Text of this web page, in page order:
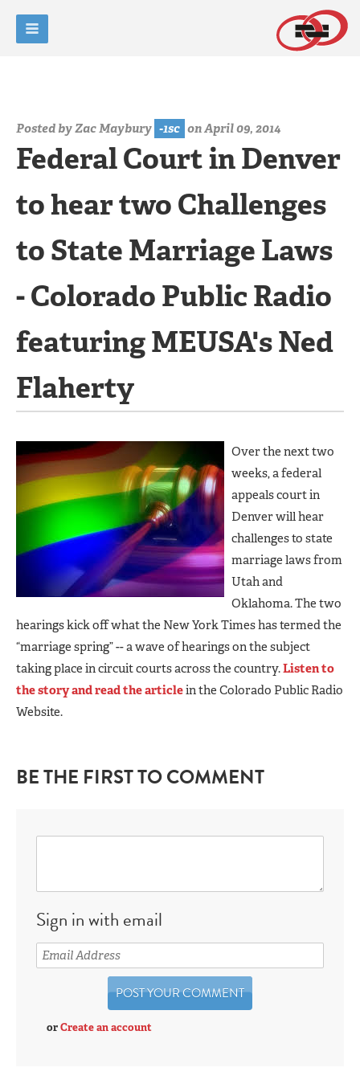
Posted byZac Maybury -1sc on April 09, 2014
Federal Court in Denver
to hear two Challenges
to State Marriage Laws
- Colorado Public Radio
featuring MEUSA's Ned
Flaherty
Over the next two
weeks, a federal
appeals court in
Denver will hear
challenges to state
marriage laws from
Utah and
Oklahoma. The two
hearings kick off what the New York Times has termed the
“marriage spring” -- a wave of hearings on the subject
taking place in circuit courts across the country.Listen to
the story and read the articlein the Colorado Public Radio
Website.
BE THE FIRST TO COMMENT
Sign in with email
orCreate an account